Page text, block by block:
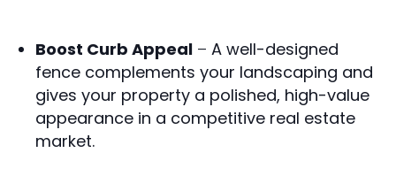
Boost Curb Appeal –A well-designed
fence complements your landscaping and
gives your property a polished, high-value
appearance in a competitive real estate
market.